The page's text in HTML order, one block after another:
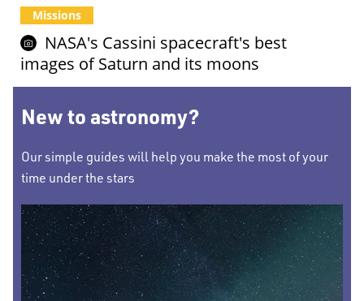
NASA's Cassini spacecraft's best
images of Saturn and its moons
Missions
New to astronomy?
Our simple guides will help you make the most of your
time under the stars